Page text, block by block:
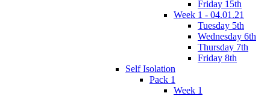
Friday 15th
Week 1 - 04.01.21
Tuesday 5th
Wednesday 6th
Thursday 7th
Friday 8th
Self Isolation
Pack 1
Week 1